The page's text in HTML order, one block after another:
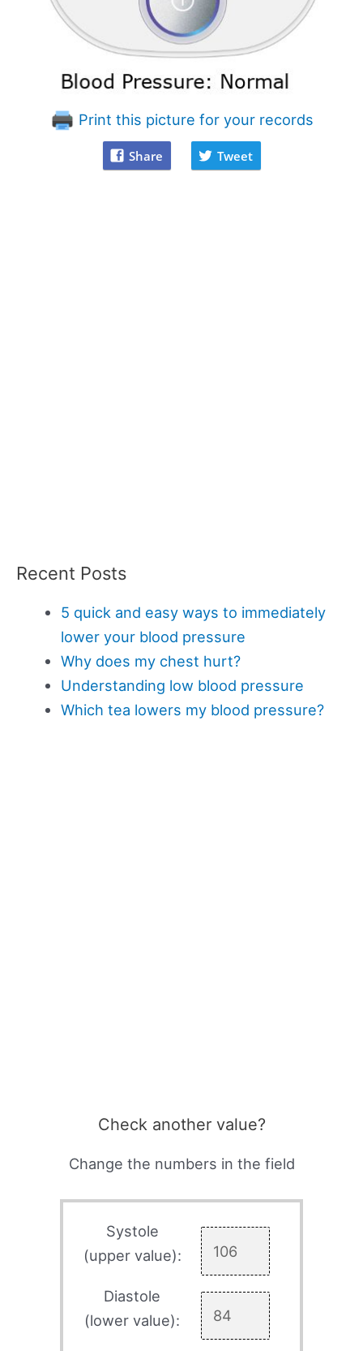
Print this picture for your records
Share Tweet
Recent Posts
5 quick and easy ways to immediately
lower your blood pressure
Why does my chest hurt?
Understanding low blood pressure
Which tea lowers my blood pressure?
Check another value?
Change the numbers in the field
Systole
(upper value):
Diastole
(lower value):